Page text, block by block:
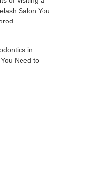
Salon You
in
Need to